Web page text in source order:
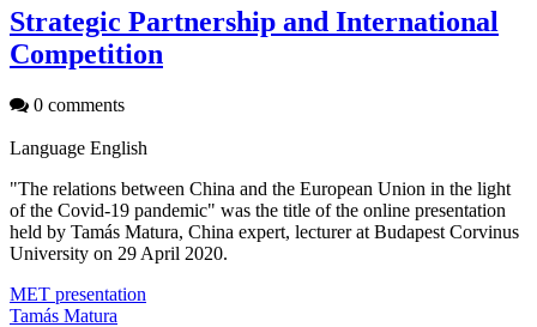
Strategic Partnership and International
Competition
0 comments
Language English
"The relations between China and the European Union in the light
of the Covid-19 pandemic" was the title of the online presentation
held by Tamás Matura, China expert, lecturer at Budapest Corvinus
University on 29 April 2020.
MET presentation
Tamás Matura